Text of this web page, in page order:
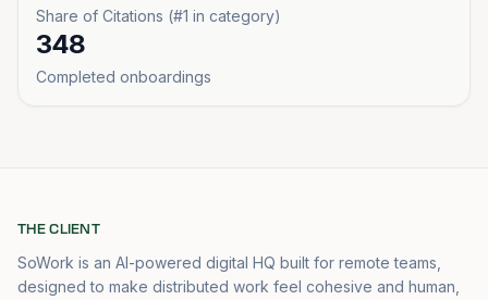
Share of Citations (#1 in category)
348
Completed onboardings
THE CLIENT
SoWork is an AI-powered digital HQ built for remote teams,
designed to make distributed work feel cohesive and human,